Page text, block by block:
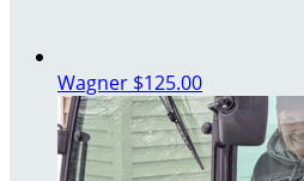
Wagner $125.00